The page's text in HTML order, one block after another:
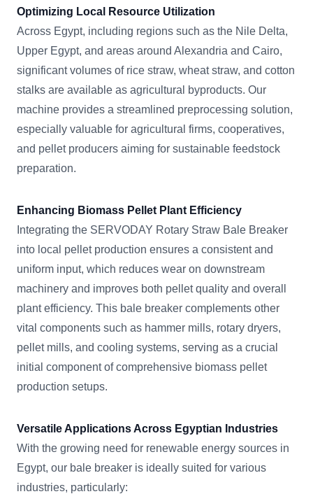
Optimizing Local Resource Utilization
Across Egypt, including regions such as the Nile Delta,
Upper Egypt, and areas around Alexandria and Cairo,
significant volumes of rice straw, wheat straw, and cotton
stalks are available as agricultural byproducts. Our
machine provides a streamlined preprocessing solution,
especially valuable for agricultural firms, cooperatives,
and pellet producers aiming for sustainable feedstock
preparation.
Enhancing Biomass Pellet Plant Efficiency
Integrating the SERVODAY Rotary Straw Bale Breaker
into local pellet production ensures a consistent and
uniform input, which reduces wear on downstream
machinery and improves both pellet quality and overall
plant efficiency. This bale breaker complements other
vital components such as hammer mills, rotary dryers,
pellet mills, and cooling systems, serving as a crucial
initial component of comprehensive biomass pellet
production setups.
Versatile Applications Across Egyptian Industries
With the growing need for renewable energy sources in
Egypt, our bale breaker is ideally suited for various
industries, particularly: